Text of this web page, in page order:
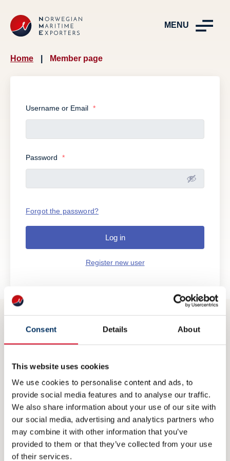
Consent Details About
This website uses cookies
We use cookies to personalise content and ads, to
provide social media features and to analyse our traffic.
We also share information about your use of our site with
our social media, advertising and analytics partners who
may combine it with other information that you’ve
provided to them or that they’ve collected from your use
of their services.
MENU
Home Member page
Username or Email *
Password *
Forgot the password?
Log in
Register new user
+47 40 40 96 80
VISITING ADDRESS
Rådhusgata 25
0125 Oslo